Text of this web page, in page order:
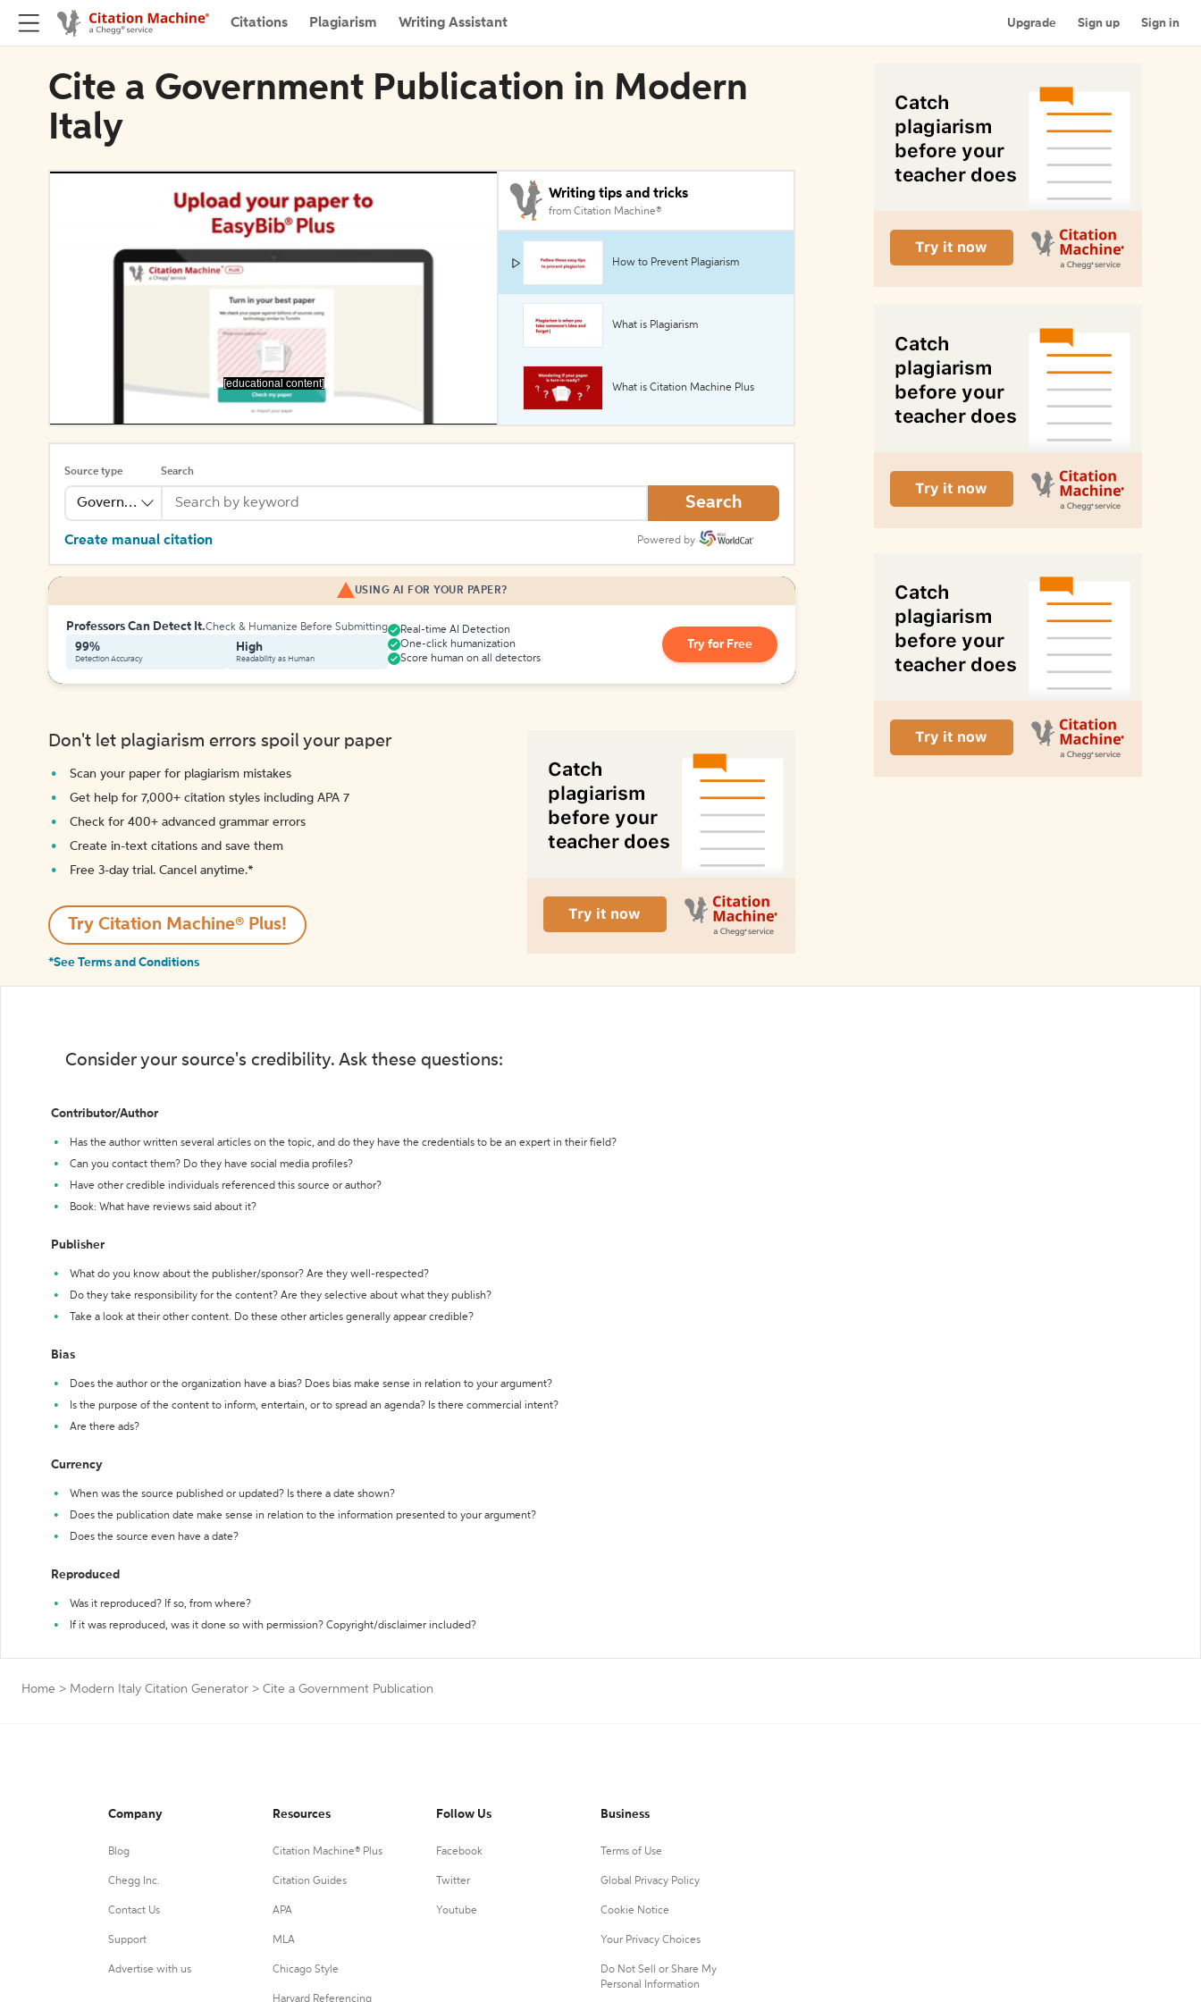
Citations Plagiarism Writing Assistant Upgrade Sign up Sign in
Cite a Government Publication in Modern
Italy
[educational content]
Writing tips and tricks
from Citation Machine®
How to Prevent Plagiarism
What is Plagiarism
What is Citation Machine Plus
Source type
Government Publication
Search
Search
Create manual citation Powered by
USING AI FOR YOUR PAPER?
Professors Can Detect It.Check & Humanize Before Submitting
99%
Detection Accuracy
High
Readability as Human
Real-time AI Detection
One-click humanization
Score human on all detectors
Try for Free
Don't let plagiarism errors spoil your paper
Scan your paper for plagiarism mistakes
Get help for 7,000+ citation styles including APA 7
Check for 400+ advanced grammar errors
Create in-text citations and save them
Free 3-day trial. Cancel anytime.*️
Try Citation Machine® Plus!
*See Terms and Conditions
Consider your source's credibility. Ask these questions:
Contributor/Author
Has the author written several articles on the topic, and do they have the credentials to be an expert in their field?
Can you contact them? Do they have social media profiles?
Have other credible individuals referenced this source or author?
Book: What have reviews said about it?
Publisher
What do you know about the publisher/sponsor? Are they well-respected?
Do they take responsibility for the content? Are they selective about what they publish?
Take a look at their other content. Do these other articles generally appear credible?
Bias
Does the author or the organization have a bias? Does bias make sense in relation to your argument?
Is the purpose of the content to inform, entertain, or to spread an agenda? Is there commercial intent?
Are there ads?
Currency
When was the source published or updated? Is there a date shown?
Does the publication date make sense in relation to the information presented to your argument?
Does the source even have a date?
Reproduced
Was it reproduced? If so, from where?
If it was reproduced, was it done so with permission? Copyright/disclaimer included?
Home > Modern Italy Citation Generator > Cite a Government Publication
Company
Blog
Chegg Inc.
Contact Us
Support
Advertise with us
Resources
Citation Machine® Plus
Citation Guides
APA
MLA
Chicago Style
Harvard Referencing
Follow Us
Facebook
Twitter
Youtube
Business
Terms of Use
Global Privacy Policy
Cookie Notice
Your Privacy Choices
Do Not Sell or Share My
Personal Information